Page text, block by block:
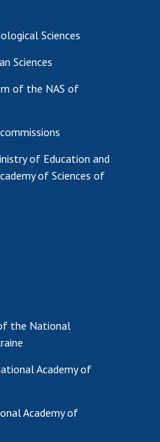
Sciences
Sciences
of the NAS of
of Education and
of Sciences of
the National
Academy of
Academy of